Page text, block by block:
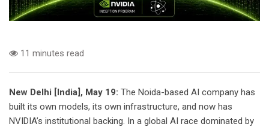
11 minutes read
New Delhi [India], May 19: The Noida-based AI company has
built its own models, its own infrastructure, and now has
NVIDIA’s institutional backing. In a global AI race dominated by